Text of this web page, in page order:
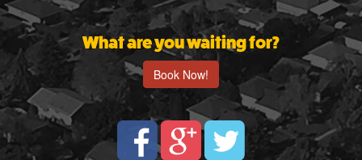
What are you waiting for?
Book Now!